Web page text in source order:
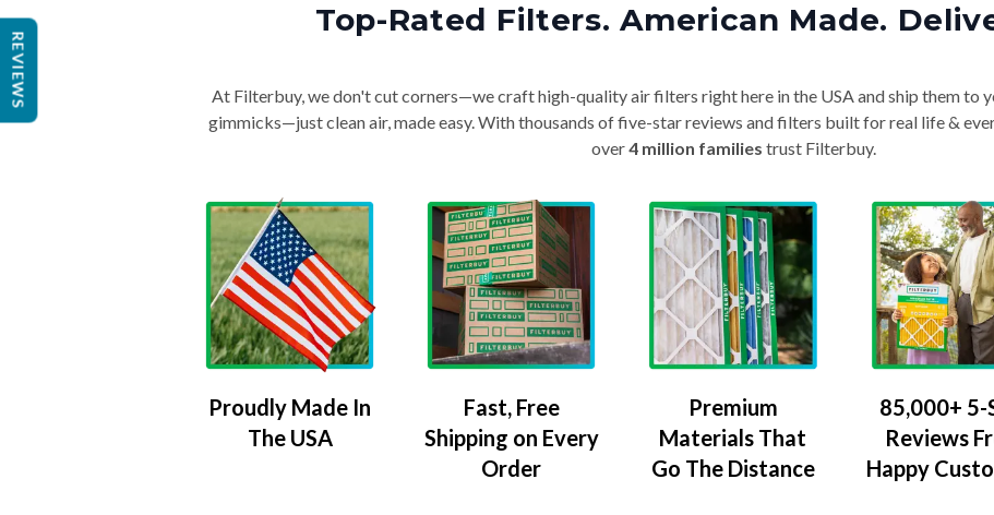
Top-Rated Filters. American Made.
At Filterbuy, we don't cut corners—we craft high-quality air filters right here in the USA and ship them to
gimmicks—just clean air, made easy. With thousands of five-star reviews and filters built for real life &
over4 million families trust Filterbuy.
Proudly Made In
The USA
Fast, Free
Shipping on Every
Order
Premium
Materials That
Go The Distance
85,000+ 5-
Reviews
Happy
REVIEWS